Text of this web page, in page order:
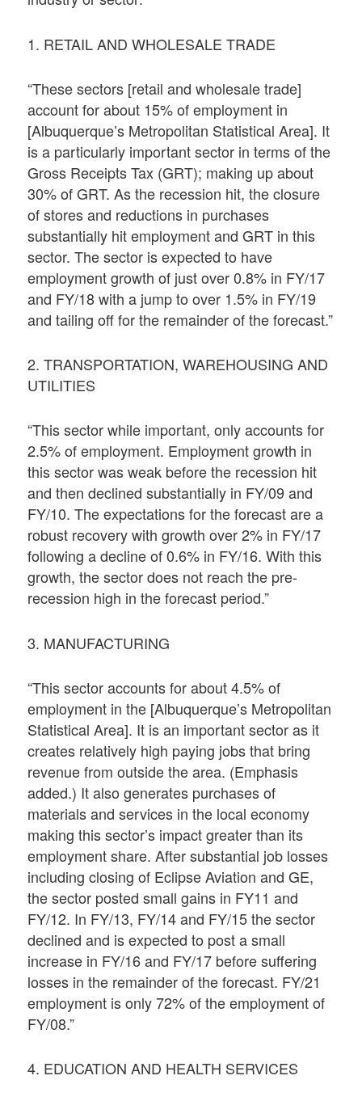
1. RETAIL AND WHOLESALE TRADE
“These sectors [retail and wholesale trade]
account for about 15% of employment in
[Albuquerque’s Metropolitan Statistical Area]. It
is a particularly important sector in terms of the
Gross Receipts Tax (GRT); making up about
30% of GRT. As the recession hit, the closure
of stores and reductions in purchases
substantially hit employment and GRT in this
sector. The sector is expected to have
employment growth of just over 0.8% in FY/17
and FY/18 with a jump to over 1.5% in FY/19
and tailing off for the remainder of the forecast.”
2. TRANSPORTATION, WAREHOUSING AND
UTILITIES
“This sector while important, only accounts for
2.5% of employment. Employment growth in
this sector was weak before the recession hit
and then declined substantially in FY/09 and
FY/10. The expectations for the forecast are a
robust recovery with growth over 2% in FY/17
following a decline of 0.6% in FY/16. With this
growth, the sector does not reach the pre-
recession high in the forecast period.”
3. MANUFACTURING
“This sector accounts for about 4.5% of
employment in the [Albuquerque’s Metropolitan
Statistical Area]. It is an important sector as it
creates relatively high paying jobs that bring
revenue from outside the area. (Emphasis
added.) It also generates purchases of
materials and services in the local economy
making this sector’s impact greater than its
employment share. After substantial job losses
including closing of Eclipse Aviation and GE,
the sector posted small gains in FY11 and
FY/12. In FY/13, FY/14 and FY/15 the sector
declined and is expected to post a small
increase in FY/16 and FY/17 before suffering
losses in the remainder of the forecast. FY/21
employment is only 72% of the employment of
FY/08.”
4. EDUCATION AND HEALTH SERVICES